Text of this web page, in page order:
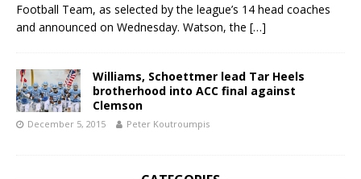
Football Team, as selected by the league’s 14 head coaches
and announced on Wednesday. Watson, the […]
Williams, Schoettmer lead Tar Heels
brotherhood into ACC final against
Clemson
December 5, 2015 Peter Koutroumpis